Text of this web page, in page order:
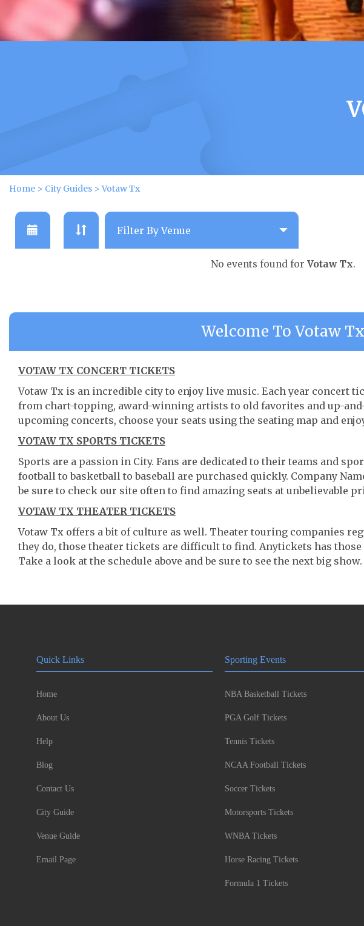
Home > City Guides >Votaw Tx
No events found for Votaw Tx.
Welcome To Votaw Tx
VOTAW TX CONCERT TICKETS
Votaw Tx is an incredible city to enjoy live music. Each year concert
from chart-topping, award-winning artists to old favorites and up-
upcoming concerts, choose your seats using the seating map and
VOTAW TX SPORTS TICKETS
Sports are a passion in City. Fans are dedicated to their teams and
football to basketball to baseball are purchased quickly. Company
be sure to check our site often to find amazing seats at unbelievable
VOTAW TX THEATER TICKETS
Votaw Tx offers a bit of culture as well. Theater touring companies
they do, those theater tickets are difficult to find. Anytickets has those
Take a look at the schedule above and be sure to see the next big show.
Quick Links
Home
About Us
Help
Blog
Contact Us
City Guide
Venue Guide
Email Page
Sporting Events
NBA Basketball Tickets
PGA Golf Tickets
Tennis Tickets
NCAA Football Tickets
Soccer Tickets
Motorsports Tickets
WNBA Tickets
Horse Racing Tickets
Formula 1 Tickets